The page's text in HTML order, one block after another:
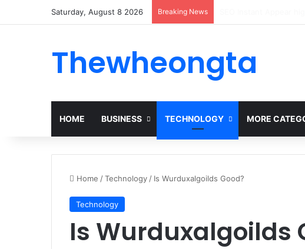
Saturday, August 8 2026 Breaking News
Thewheongta
HOME BUSINESS TECHNOLOGY MORE
Home /Technology / Is Wurduxalgoilds Good?
Technology
Is Wurduxalgoilds